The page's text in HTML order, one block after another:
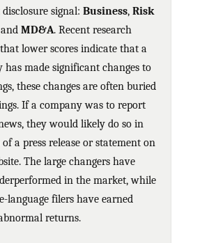
signal: Business, Risk
MD&A. Recent research
that lower scores indicate that a
has made significant changes to
these changes are often buried
If a company was to report
they would likely do so in
a press release or statement on
The large changers have
in the market, while
language filers have earned
returns.